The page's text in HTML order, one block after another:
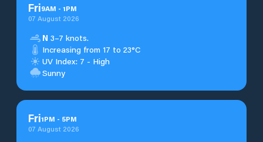
Fri9AM - 1PM
07 August 2026
N 3–7 knots.
Increasing from 17 to 23°C
UV Index: 7 - High
Sunny
Fri1PM - 5PM
07 August 2026